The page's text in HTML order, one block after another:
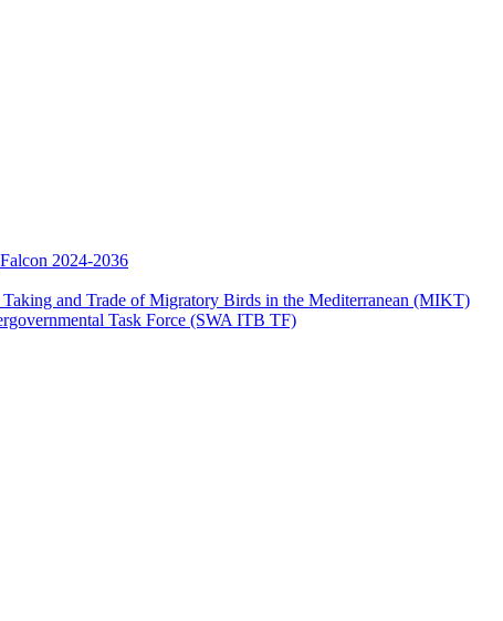
2024-2036
and Trade of Migratory Birds in the Mediterranean (MIKT)
Task Force (SWA ITB TF)